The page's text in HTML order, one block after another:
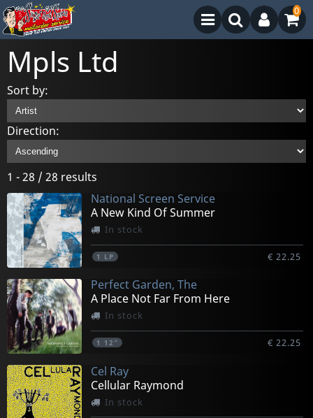
0
Mpls Ltd
Sort by:
Direction:
1 - 28 / 28 results
National Screen Service
A New Kind Of Summer
In stock
1 LP € 22.25
Perfect Garden, The
A Place Not Far From Here
In stock
1 12" € 22.25
Cel Ray
Cellular Raymond
In stock